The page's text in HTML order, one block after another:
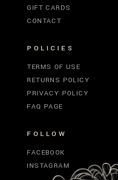
GIFT CARDS
CONTACT
POLICIES
TERMS OF USE
RETURNS POLICY
PRIVACY POLICY
FAQ PAGE
FOLLOW
FACEBOOK
INSTAGRAM